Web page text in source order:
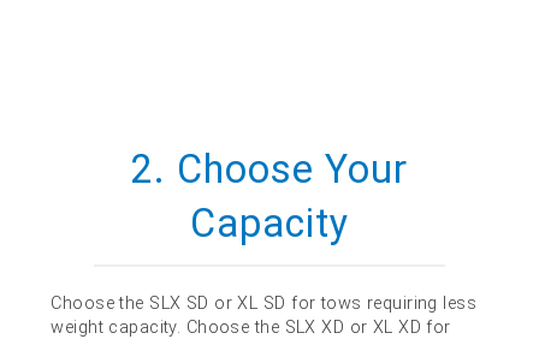
2. Choose Your
Capacity
Choose the SLX SD or XL SD for tows requiring less
weight capacity. Choose the SLX XD or XL XD for